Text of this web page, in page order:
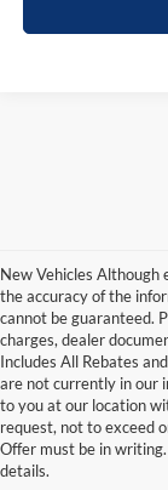
New Vehicles Although
the accuracy of the
cannot be guaranteed.
charges, dealer
Includes All Rebates
are not currently in our
to you at our location
request, not to exceed
Offer must be in
details.
Although every
information contained on
and all information and
without warranty of any
sale. Price does not
at different locations are